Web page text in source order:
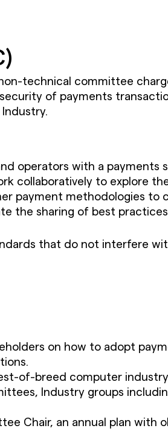
technical committee
of payments
operators with a
collaboratively to explore
payment methodologies
the sharing of best
that do not interfere
on how to adopt
of-breed computer
Industry groups
Chair, an annual plan with